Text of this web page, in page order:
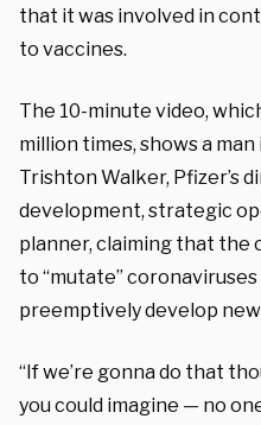
that it was involved in
to vaccines.
The 10-minute video,
million times, shows a
Trishton Walker, Pfizer’s
development, strategic
planner, claiming that the
to “mutate”
preemptively develop new
“If we’re gonna do that
you could imagine — no